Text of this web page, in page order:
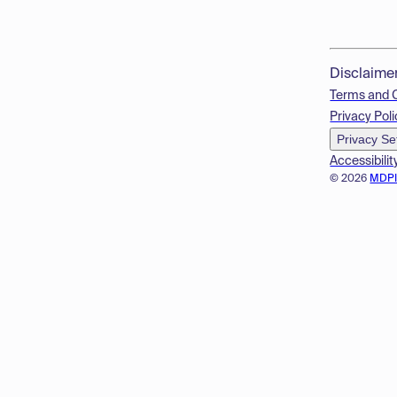
© 2026
Terms and
Privacy
Privacy